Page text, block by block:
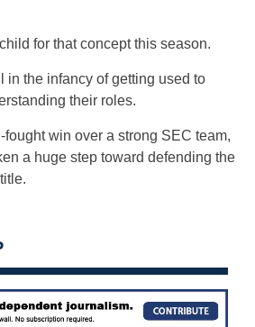
for that concept this season.
in the infancy of getting used to
their roles.
fought win over a strong SEC team,
a huge step toward defending the